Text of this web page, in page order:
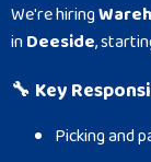
We're hiring
inDeeside,
🔧 Key
Picking and